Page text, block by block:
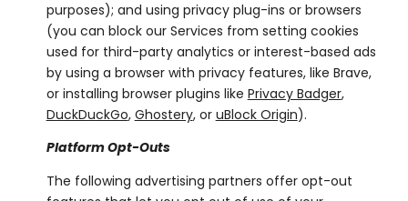
purposes); and using privacy plug-ins or browsers
(you can block our Services from setting cookies
used for third-party analytics or interest-based ads
by using a browser with privacy features, like Brave,
or installing browser plugins like Privacy Badger,
DuckDuckGo, Ghostery, or uBlock Origin).
Platform Opt-Outs
The following advertising partners offer opt-out